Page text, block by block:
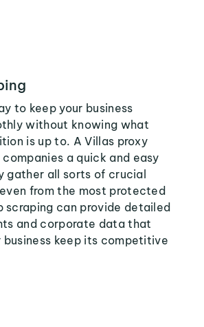
to keep your business
without knowing what
is up to. A Villas proxy
a quick and easy
gather all sorts of crucial
from the most protected
scraping can provide detailed
and corporate data that
business keep its competitive